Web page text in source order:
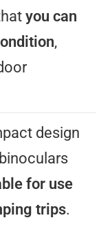
you can
,
design
for use
trips.